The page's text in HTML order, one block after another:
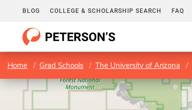
BLOG COLLEGE & SCHOLARSHIP SEARCH FAQ
Home Grad Schools The University of Arizona